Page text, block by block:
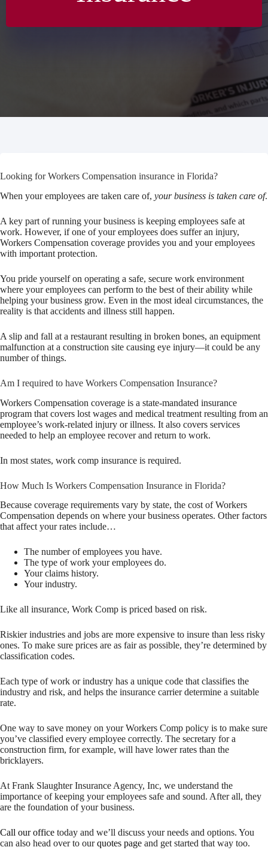
Looking for Workers Compensation insurance in Florida?
When your employees are taken care of, your business is taken care of.
A key part of running your business is keeping employees safe at
work. However, if one of your employees does suffer an injury,
Workers Compensation coverage provides you and your employees
with important protection.
You pride yourself on operating a safe, secure work environment
where your employees can perform to the best of their ability while
helping your business grow. Even in the most ideal circumstances, the
reality is that accidents and illness still happen.
A slip and fall at a restaurant resulting in broken bones, an equipment
malfunction at a construction site causing eye injury—it could be any
number of things.
Am I required to have Workers Compensation Insurance?
Workers Compensation coverage is a state-mandated insurance
program that covers lost wages and medical treatment resulting from an
employee’s work-related injury or illness. It also covers services
needed to help an employee recover and return to work.
In most states, work comp insurance is required.
How Much Is Workers Compensation Insurance in Florida?
Because coverage requirements vary by state, the cost of Workers
Compensation depends on where your business operates. Other factors
that affect your rates include…
The number of employees you have.
The type of work your employees do.
Your claims history.
Your industry.
Like all insurance, Work Comp is priced based on risk.
Riskier industries and jobs are more expensive to insure than less risky
ones. To make sure prices are as fair as possible, they’re determined by
classification codes.
Each type of work or industry has a unique code that classifies the
industry and risk, and helps the insurance carrier determine a suitable
rate.
One way to save money on your Workers Comp policy is to make sure
you’ve classified every employee correctly. The secretary for a
construction firm, for example, will have lower rates than the
bricklayers.
At Frank Slaughter Insurance Agency, Inc, we understand the
importance of keeping your employees safe and sound. After all, they
are the foundation of your business.
Call our office today and we’ll discuss your needs and options. You
can also head over to ourquotes page and get started that way too.